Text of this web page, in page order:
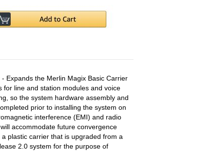
Expands the Merlin Magix Basic Carrier
for line and station modules and voice
so the system hardware assembly and
prior to installing the system on
interference (EMI) and radio
accommodate future convergence
plastic carrier that is upgraded from a
2.0 system for the purpose of